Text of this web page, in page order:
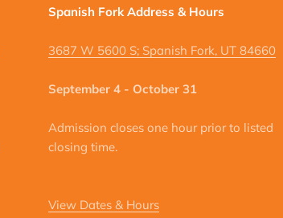
Spanish Fork Address & Hours
3687 W 5600 S; Spanish Fork, UT 84660
September 4 - October 31
Admission closes one hour prior to listed
closing time.
View Dates & Hours